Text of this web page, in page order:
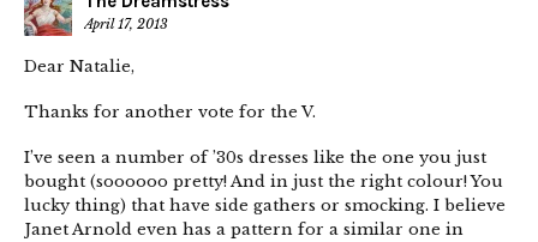
April 17, 2013
Dear Natalie,
Thanks for another vote for the V.
I’ve seen a number of ’30s dresses like the one you just
bought (soooooo pretty! And in just the right colour! You
lucky thing) that have side gathers or smocking. I believe
Janet Arnold even has a pattern for a similar one in